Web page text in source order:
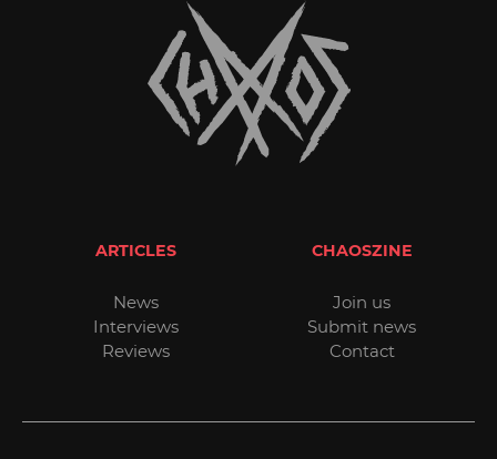
ARTICLES
News
Interviews
Reviews
CHAOSZINE
Join us
Submit news
Contact